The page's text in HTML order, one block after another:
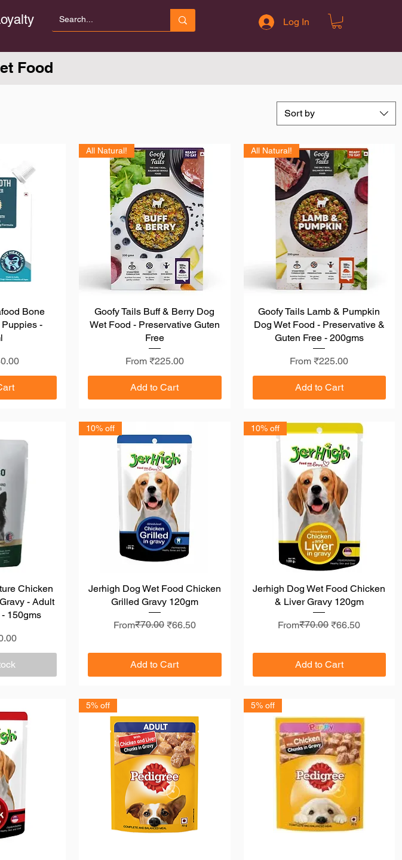
Log In
Food
Sort by
Bone
-
Quick View
All Natural!
Goofy Tails Buff & Berry Dog
Wet Food - Preservative Guten
Free
From ₹225.00
Sale Price
Add to Cart
Quick View
All Natural!
Goofy Tails Lamb & Pumpkin
Dog Wet Food - Preservative &
Guten Free - 200gms
From₹225.00
Sale Price
Add to Cart
Chicken
- Adult
150gms
Quick View
10% off
Jerhigh Dog Wet Food Chicken
Grilled Gravy 120gm
From
Regular Price
₹70.00 ₹66.50
Sale Price
Add to Cart
Quick View
10% off
Jerhigh Dog Wet Food Chicken
& Liver Gravy 120gm
From
Regular Price
₹70.00 ₹66.50
Sale Price
Add to Cart
5% off 5% off